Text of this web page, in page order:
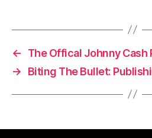
←
The Offical Johnny Cash
→
Biting The Bullet: